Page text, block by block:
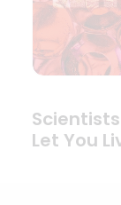
Let You